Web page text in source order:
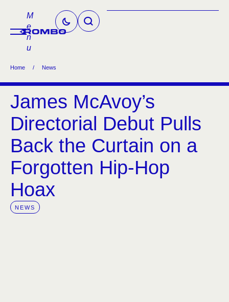
M
e
n
u
Home / News
James McAvoy’s
Directorial Debut Pulls
Back the Curtain on a
Forgotten Hip-Hop
Hoax
NEWS